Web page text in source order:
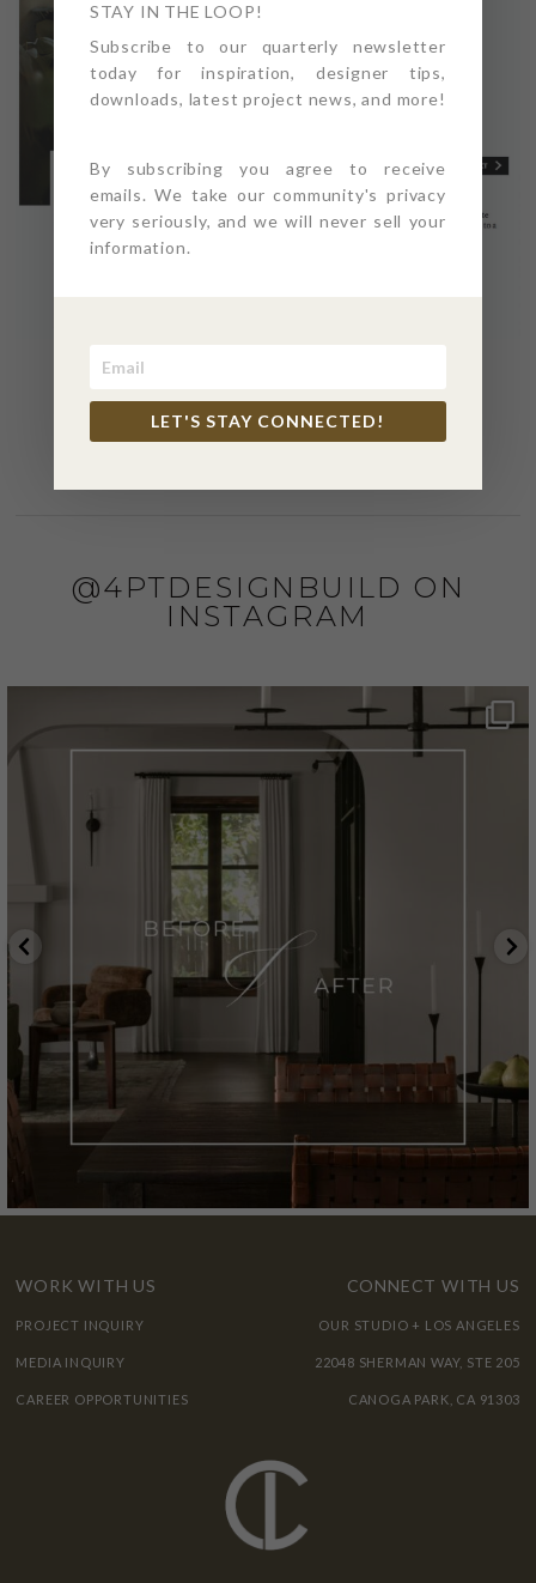
READ FULL ARTICLE
@4PTDESIGNBUILD ON
INSTAGRAM
WORK WITH US
PROJECT INQUIRY
MEDIA INQUIRY
CAREER OPPORTUNITIES
CONNECT WITH US
OUR STUDIO + LOS ANGELES
22048 SHERMAN WAY, STE 205
CANOGA PARK, CA 91303
STAY IN THE LOOP!
Subscribe to our quarterly newsletter
today for inspiration, designer tips,
downloads, latest project news, and more!
By subscribing you agree to receive
emails. We take our community's privacy
very seriously, and we will never sell your
information.
LET'S STAY CONNECTED!